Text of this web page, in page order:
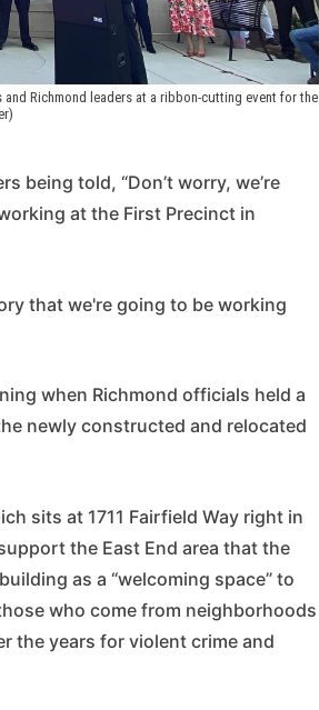
Richmond leaders at a ribbon-cutting event for the
being told, “Don’t worry, we’re
at the First Precinct in
that we're going to be working
when Richmond officials held a
newly constructed and relocated
sits at 1711 Fairfield Way right in
the East End area that the
as a “welcoming space” to
who come from neighborhoods
the years for violent crime and